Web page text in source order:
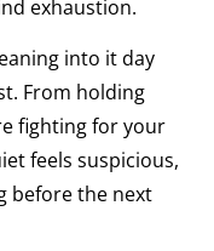
exhaustion.
into it day
From holding
fighting for your
feels suspicious,
before the next